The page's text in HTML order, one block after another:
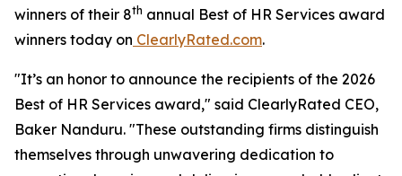
winners of their 8th annual Best of HR Services award
winners today on ClearlyRated.com.
"It’s an honor to announce the recipients of the 2026
Best of HR Services award," said ClearlyRated CEO,
Baker Nanduru. "These outstanding firms distinguish
themselves through unwavering dedication to